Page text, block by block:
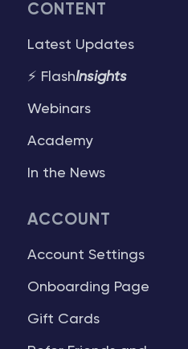
CONTENT
Latest Updates
⚡ FlashInsights
Webinars
Academy
In the News
ACCOUNT
Account Settings
Onboarding Page
Gift Cards